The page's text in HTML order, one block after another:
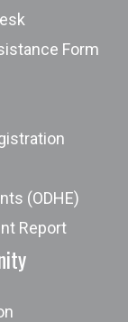
Form
(ODHE)
Report